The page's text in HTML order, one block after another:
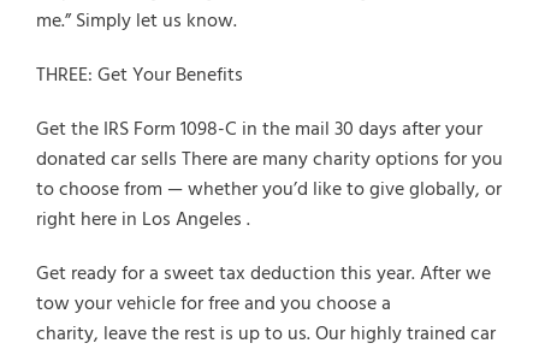
me.” Simply let us know.
THREE: Get Your Benefits
Get the IRS Form 1098-C in the mail 30 days after your
donated car sells There are many charity options for you
to choose from — whether you’d like to give globally, or
right here in Los Angeles .
Get ready for a sweet tax deduction this year. After we
tow your vehicle for free and you choose a
charity, leave the rest is up to us. Our highly trained car